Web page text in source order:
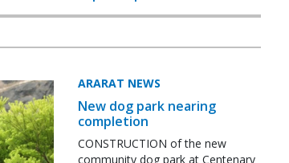
ARARAT NEWS
New dog park nearing
completion
CONSTRUCTION of the new
community dog park at Centenary